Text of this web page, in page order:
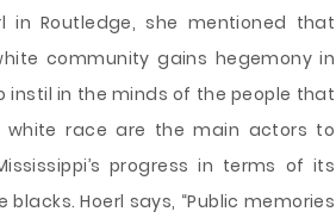
in Routledge, she mentioned that
community gains hegemony in
instil in the minds of the people that
white race are the main actors to
progress in terms of its
Hoerl says, “Public memories